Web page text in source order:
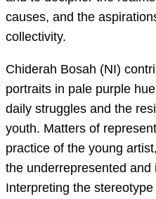
causes, and the
collectivity.
Chiderah Bosah (NI)
portraits in pale purple
daily struggles and the
youth. Matters of
practice of the young
the underrepresented and
Interpreting the